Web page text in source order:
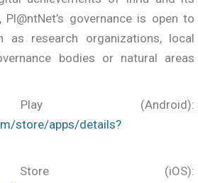
governance is open to
as research organizations, local
bodies or natural areas
(Android):
store/apps/details?
(iOS):